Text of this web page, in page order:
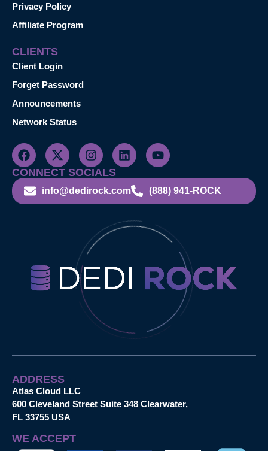
Privacy Policy
Affiliate Program
CLIENTS
Client Login
Forget Password
Announcements
Network Status
CONNECT SOCIALS
info@dedirock.com (888) 941-ROCK
ADDRESS
Atlas Cloud LLC
600 Cleveland Street Suite 348 Clearwater,
FL 33755 USA
WE ACCEPT